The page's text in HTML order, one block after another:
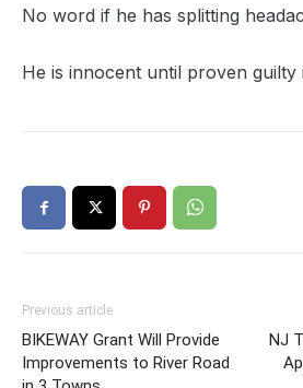
No word if he has splitting
He is innocent until proven
Previous article
BIKEWAY Grant Will Provide
Improvements to River Road
NJ